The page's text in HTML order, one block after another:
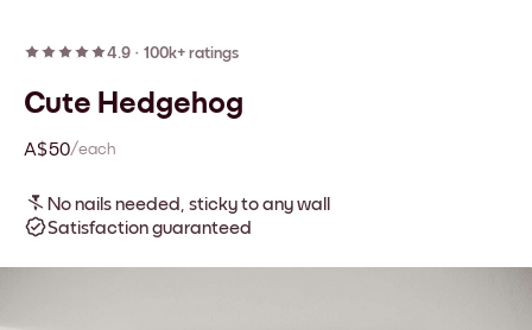
4.9 · 100k+ ratings
Cute Hedgehog
A$50/each
No nails needed, sticky to any wall
Satisfaction guaranteed